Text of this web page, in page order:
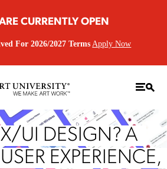
CURRENTLY OPEN
For 2026/2027 Terms Apply Now
UI DESIGN? A
EXPERIENCE,